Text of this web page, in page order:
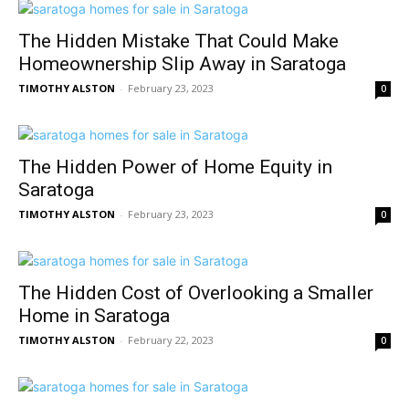
The Hidden Mistake That Could Make
Homeownership Slip Away in Saratoga
TIMOTHY ALSTON - February 23, 2023 0
The Hidden Power of Home Equity in
Saratoga
TIMOTHY ALSTON - February 23, 2023 0
The Hidden Cost of Overlooking a Smaller
Home in Saratoga
TIMOTHY ALSTON - February 22, 2023 0